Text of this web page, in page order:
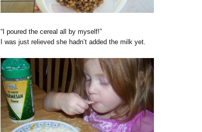
“I poured the cereal all by myself!”
I was just relieved she hadn’t added the milk yet.